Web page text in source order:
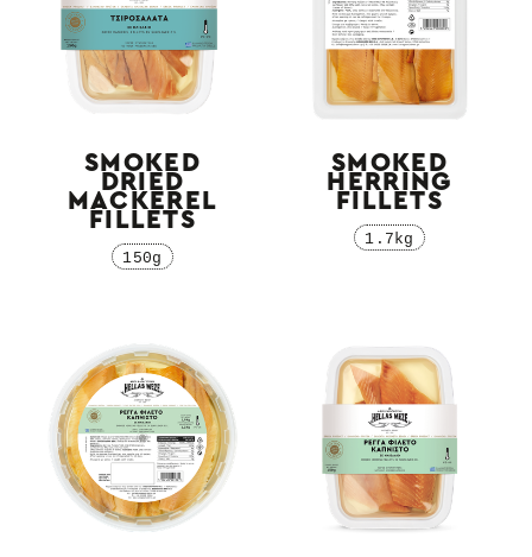
SMOKED
DRIED
MACKEREL
FILLETS
150g
SMOKED
HERRING
FILLETS
1.7kg